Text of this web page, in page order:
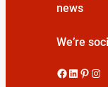
news
We’re
Facebook LinkedIn Pinterest Instagram